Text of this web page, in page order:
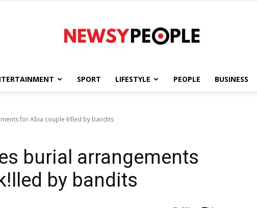
People
SPORT LIFESTYLE PEOPLE BUSINESS
for Abia couple k!lled by bandits
burial arrangements
by bandits